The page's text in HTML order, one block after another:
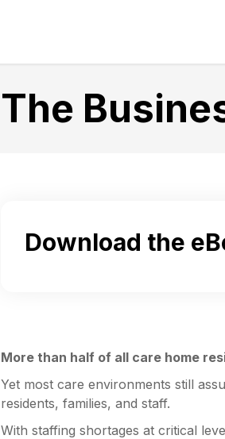
The
Download the
More than half of all care home
Yet most care environments still
residents, families, and staff.
With staffing shortages at critical